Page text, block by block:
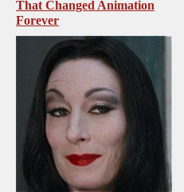
That Changed Animation
Forever